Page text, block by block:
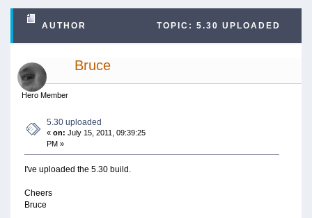
AUTHOR TOPIC: 5.30 UPLOADED
(READ 43139 TIMES)
Bruce
Hero Member
5.30 uploaded
«on: July 15, 2011, 09:39:25
PM »
I've uploaded the 5.30 build.
Cheers
Bruce